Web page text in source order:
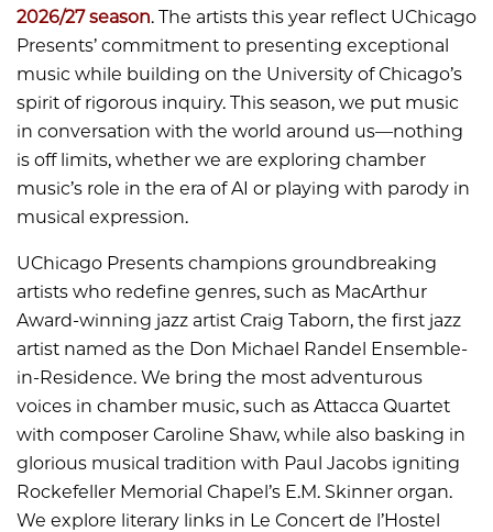
2026/27 season. The artists this year reflect UChicago
Presents’ commitment to presenting exceptional
music while building on the University of Chicago’s
spirit of rigorous inquiry. This season, we put music
in conversation with the world around us—nothing
is off limits, whether we are exploring chamber
music’s role in the era of AI or playing with parody in
musical expression.
UChicago Presents champions groundbreaking
artists who redefine genres, such as MacArthur
Award-winning jazz artist Craig Taborn, the first jazz
artist named as the Don Michael Randel Ensemble-
in-Residence. We bring the most adventurous
voices in chamber music, such as Attacca Quartet
with composer Caroline Shaw, while also basking in
glorious musical tradition with Paul Jacobs igniting
Rockefeller Memorial Chapel’s E.M. Skinner organ.
We explore literary links in Le Concert de l’Hostel